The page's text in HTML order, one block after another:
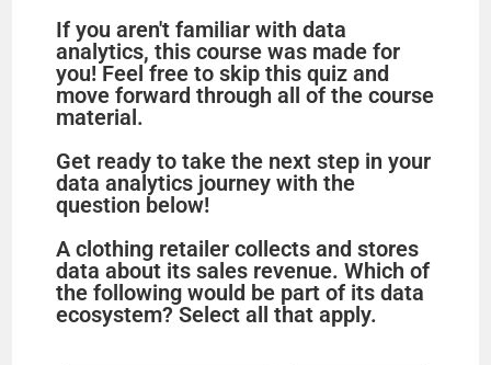
If you aren't familiar with data
analytics, this course was made for
you! Feel free to skip this quiz and
move forward through all of the course
material.
Get ready to take the next step in your
data analytics journey with the
question below!
A clothing retailer collects and stores
data about its sales revenue. Which of
the following would be part of its data
ecosystem? Select all that apply.